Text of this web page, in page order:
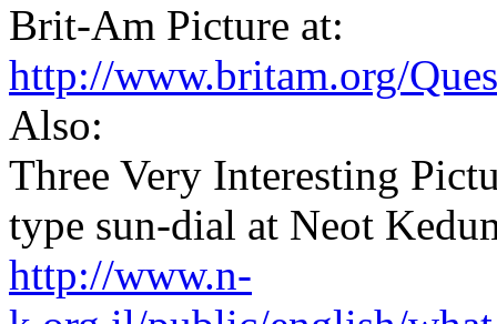
Brit-Am Picture at:
http://www.britam.org/
Also:
Three Very Interesting
type sun-dial at Neot
http://www.n-